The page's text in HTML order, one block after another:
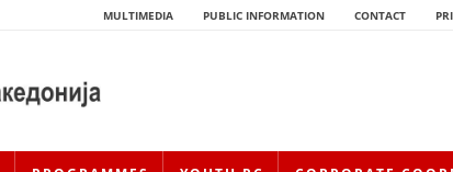
MULTIMEDIA PUBLIC INFORMATION CONTACT